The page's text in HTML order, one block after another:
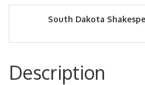
South Dakota
Description